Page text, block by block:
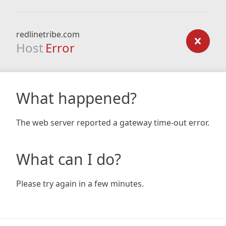
redlinetribe.com
Host Error
What happened?
The web server reported a gateway time-out error.
What can I do?
Please try again in a few minutes.